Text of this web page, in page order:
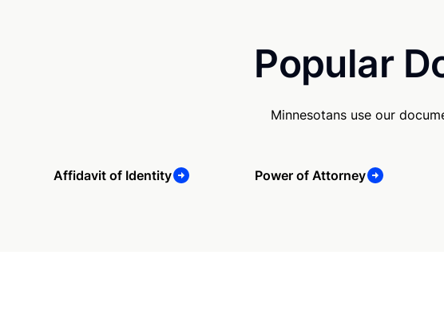
Popular
Minnesotans use our
Affidavit of Identity Power of Attorney